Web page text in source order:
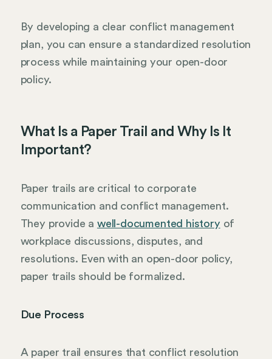
By developing a clear conflict management
plan, you can ensure a standardized resolution
process while maintaining your open-door
policy.
What Is a Paper Trail and Why Is It
Important?
Paper trails are critical to corporate
communication and conflict management.
They provide a well-documented history of
workplace discussions, disputes, and
resolutions. Even with an open-door policy,
paper trails should be formalized.
Due Process
A paper trail ensures that conflict resolution